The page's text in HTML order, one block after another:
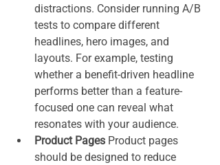
distractions. Consider running A/B
tests to compare different
headlines, hero images, and
layouts. For example, testing
whether a benefit-driven headline
performs better than a feature-
focused one can reveal what
resonates with your audience.
Product Pages Product pages
should be designed to reduce